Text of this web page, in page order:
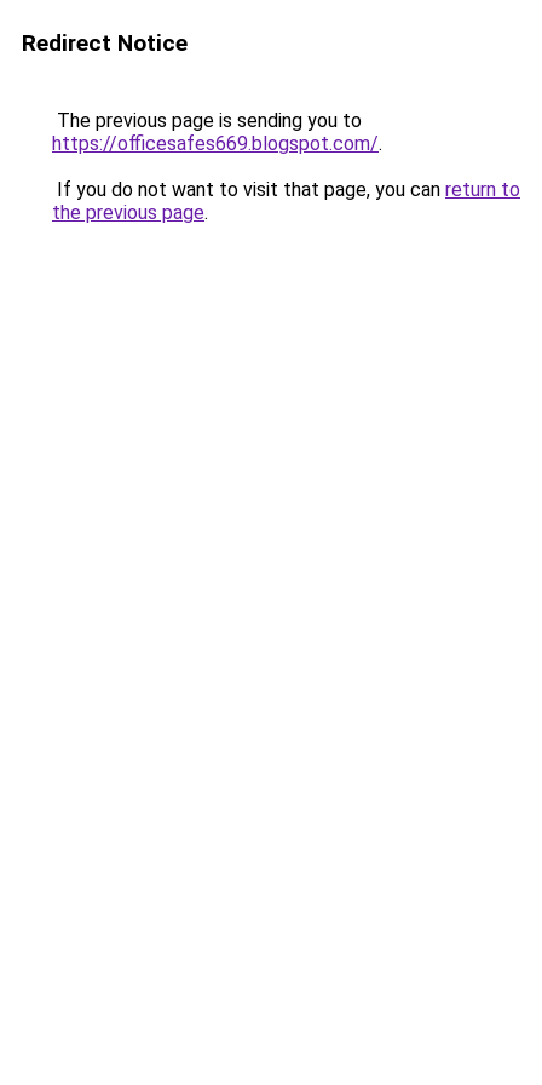
Redirect Notice
The previous page is sending you to
https://officesafes669.blogspot.com/.
If you do not want to visit that page, you can return to
the previous page.